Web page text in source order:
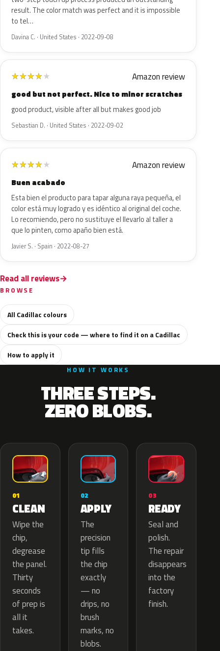
result. The color match was perfect and it is impossible
to tel…
Davina C. · United States · 2022-09-08
★★★★★ Amazon review
good but not perfect. Nice to minor scratches
good product, visible after all but makes good job
Sebastian D. · United States · 2022-09-02
★★★★★ Amazon review
Buen acabado
Esta bien el producto para tapar alguna raya pequeña, el
color está muy logrado y es idéntico al original del coche.
Lo recomiendo, pero no sustituye el llevarlo al taller a
que lo pinten, como apaño bien está.
Javier S. · Spain · 2022-08-27
Read all reviews
BROWSE
All Cadillac colours
Check this is your code — where to find it on a Cadillac
How to apply it
HOW IT WORKS
THREE STEPS.
ZERO BLOBS.
01
CLEAN
Wipe the
chip,
degrease
the panel.
Thirty
seconds
of prep is
all it
takes.
02
APPLY
The
precision
tip fills
the chip
exactly
— no
drips, no
brush
marks, no
blobs.
03
READY
Seal and
polish.
The repair
disappears
into the
factory
finish.